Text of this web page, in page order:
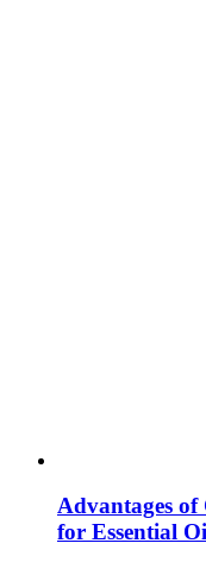
Advantages of
for Essential